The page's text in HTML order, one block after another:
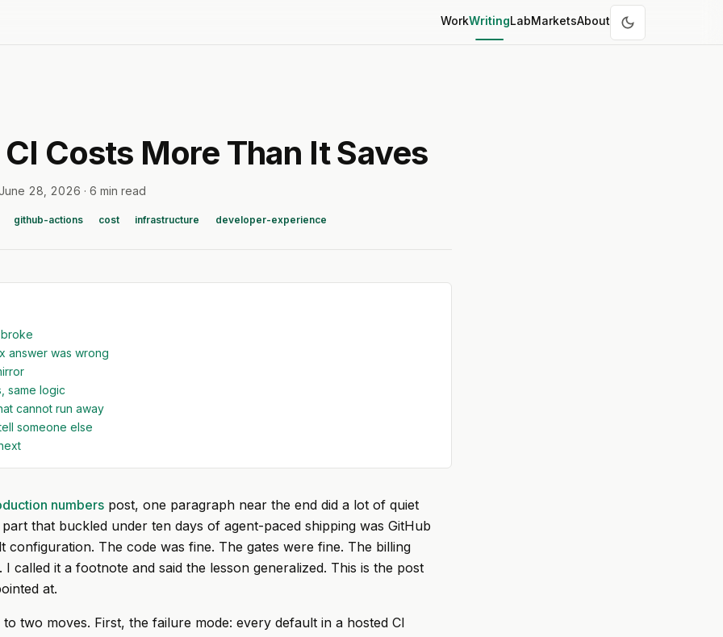
WorkWritingLabMarketsAbout
Costs More Than It Saves
28, 2026 · 6 min read
github-actions cost infrastructure developer-experience
answer was wrong
same logic
cannot run away
someone else
numbers post, one paragraph near the end did a lot of quiet
that buckled under ten days of agent-paced shipping was GitHub
configuration. The code was fine. The gates were fine. The billing
I called it a footnote and said the lesson generalized. This is the post
at.
two moves. First, the failure mode: every default in a hosted CI